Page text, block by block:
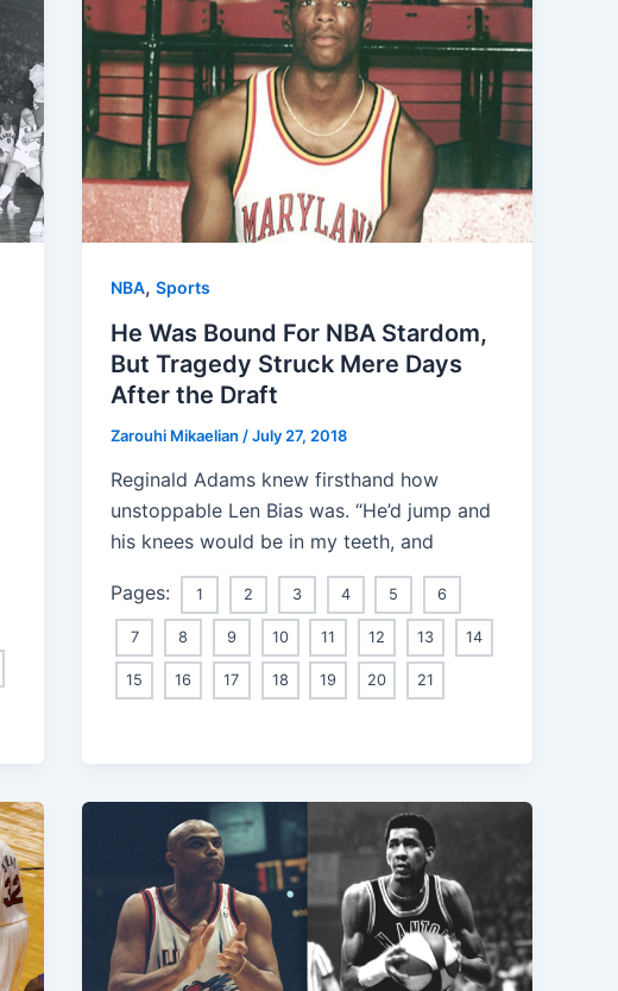
NBA,Sports
He Was Bound For NBA Stardom,
But Tragedy Struck Mere Days
After the Draft
Zarouhi Mikaelian /July 27, 2018
Reginald Adams knew firsthand how
unstoppable Len Bias was. “He’d jump and
his knees would be in my teeth, and
Pages: 1 2 3 4 5 6
7 8 9 10 11 12 13 14
15 16 17 18 19 20 21